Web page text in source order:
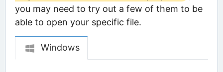
you may need to try out a few of them to be
able to open your specific file.
Windows